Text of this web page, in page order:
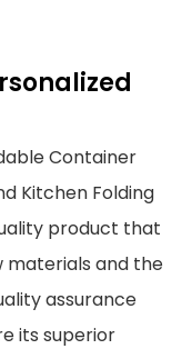
Container
Kitchen Folding
product that
materials and the
assurance
its superior